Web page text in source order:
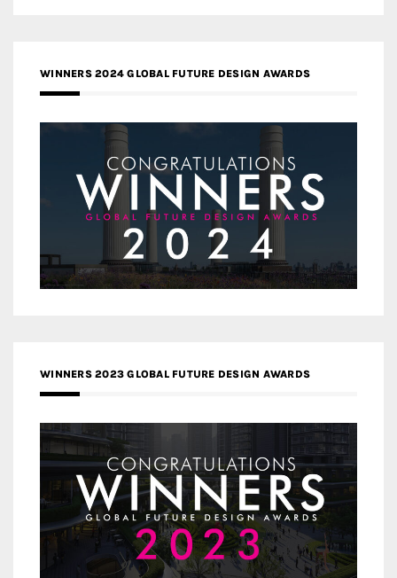
WINNERS 2024 GLOBAL FUTURE DESIGN AWARDS
WINNERS 2023 GLOBAL FUTURE DESIGN AWARDS